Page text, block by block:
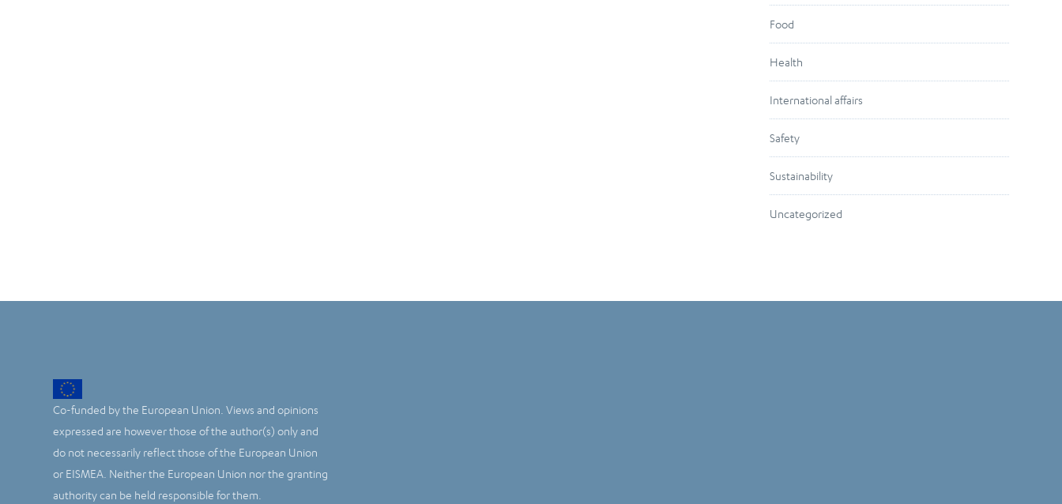
Food
Health
International affairs
Safety
Sustainability
Uncategorized
Co-funded by the European Union. Views and opinions
expressed are however those of the author(s) only and
do not necessarily reflect those of the European Union
or EISMEA. Neither the European Union nor the granting
authority can be held responsible for them.